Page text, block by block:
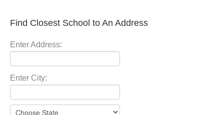
Find Closest School to An Address
Enter Address:
Enter City: